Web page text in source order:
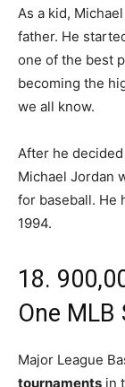
As a kid,
father. He
one of the best
becoming the
we all know.
After he
Michael Jordan
for baseball. He
1994.
18.
One MLB
Major League
tournaments in